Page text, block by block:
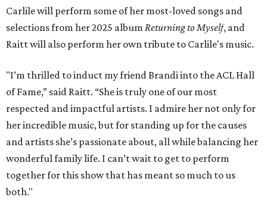
Carlile will perform some of her most-loved songs and
selections from her 2025 album Returning to Myself, and
Raitt will also perform her own tribute to Carlile's music.
"I’m thrilled to induct my friend Brandi into the ACL Hall
of Fame,” said Raitt. “She is truly one of our most
respected and impactful artists. I admire her not only for
her incredible music, but for standing up for the causes
and artists she’s passionate about, all while balancing her
wonderful family life. I can’t wait to get to perform
together for this show that has meant so much to us
both."